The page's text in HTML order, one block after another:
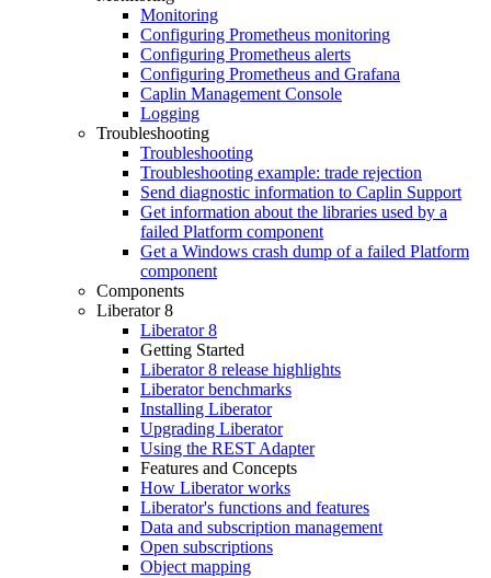
Monitoring
Configuring Prometheus monitoring
Configuring Prometheus alerts
Configuring Prometheus and Grafana
Caplin Management Console
Logging
Troubleshooting
Troubleshooting
Troubleshooting example: trade rejection
Send diagnostic information to Caplin Support
Get information about the libraries used by a
failed Platform component
Get a Windows crash dump of a failed Platform
component
Components
Liberator 8
Liberator 8
Getting Started
Liberator 8 release highlights
Liberator benchmarks
Installing Liberator
Upgrading Liberator
Using the REST Adapter
Features and Concepts
How Liberator works
Liberator's functions and features
Data and subscription management
Open subscriptions
Object mapping